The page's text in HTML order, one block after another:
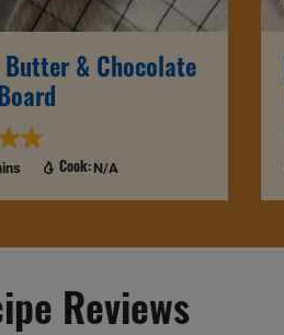
Butter & Chocolate
Cook: N/A
Reviews